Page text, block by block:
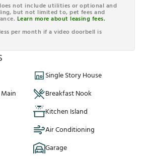
not include utilities or optional and
but not limited to, pet fees and
Learn more about leasing fees.
per month if a video doorbell is
Single Story House
Breakfast Nook
Kitchen Island
Air Conditioning
Garage